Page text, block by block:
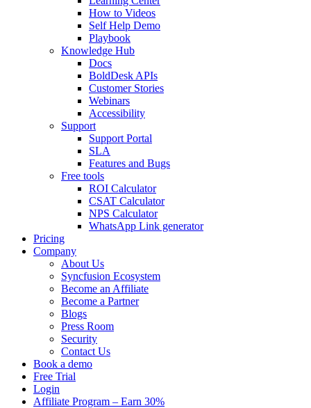
How to Videos
Self Help Demo
Playbook
Knowledge Hub
Docs
BoldDesk APIs
Customer Stories
Webinars
Accessibility
Support
Support Portal
SLA
Features and Bugs
Free tools
ROI Calculator
CSAT Calculator
NPS Calculator
WhatsApp Link generator
Pricing
Company
About Us
Syncfusion Ecosystem
Become an Affiliate
Become a Partner
Blogs
Press Room
Security
Contact Us
Book a demo
Free Trial
Login
Affiliate Program – Earn 30%